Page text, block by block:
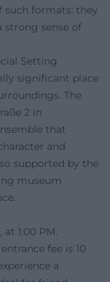
such formats: they
sense of
Setting
significant place
The
2 in
that
and
supported by the
museum
1:00 PM.
fee is 10
a